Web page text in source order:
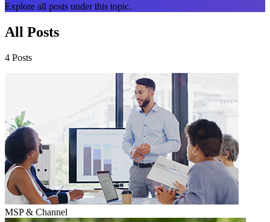
Explore all posts under this topic.
All Posts
4 Posts
MSP & Channel